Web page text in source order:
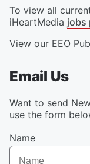
To view all
iHeartMedia jobs
View our EEO
Email Us
Want to send
use the form
Name